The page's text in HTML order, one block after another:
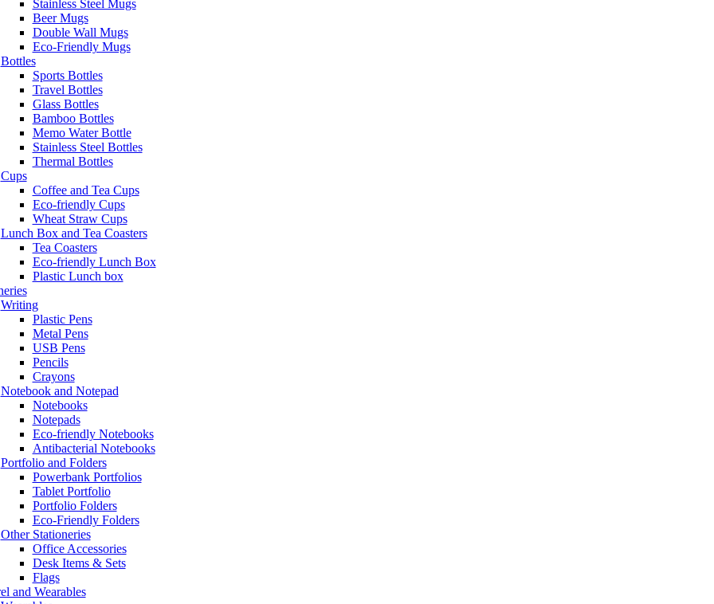
Stainless Steel Mugs
Beer Mugs
Double Wall Mugs
Eco-Friendly Mugs
Bottles
Sports Bottles
Travel Bottles
Glass Bottles
Bamboo Bottles
Memo Water Bottle
Stainless Steel Bottles
Thermal Bottles
Cups
Coffee and Tea Cups
Eco-friendly Cups
Wheat Straw Cups
Lunch Box and Tea Coasters
Tea Coasters
Eco-friendly Lunch Box
Plastic Lunch box
Writing
Plastic Pens
Metal Pens
USB Pens
Pencils
Crayons
Notebook and Notepad
Notebooks
Notepads
Eco-friendly Notebooks
Antibacterial Notebooks
Portfolio and Folders
Powerbank Portfolios
Tablet Portfolio
Portfolio Folders
Eco-Friendly Folders
Other Stationeries
Office Accessories
Desk Items & Sets
Flags
and Wearables